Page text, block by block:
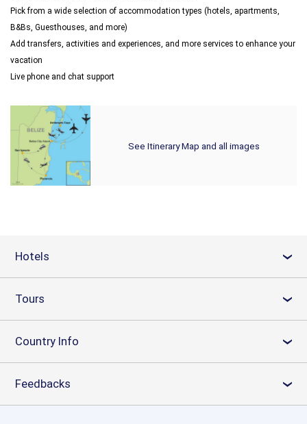
Pick from a wide selection of accommodation types (hotels, apartments,
B&Bs, Guesthouses, and more)
Add transfers, activities and experiences, and more services to enhance your
vacation
Live phone and chat support
See Itinerary Map and all images
Hotels ›
Tours ›
Country Info ›
Feedbacks ›